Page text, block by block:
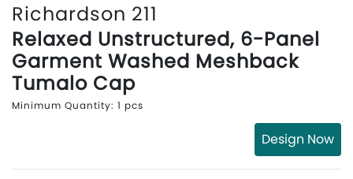
Richardson 211
Relaxed Unstructured, 6-Panel
Garment Washed Meshback
Tumalo Cap
Minimum Quantity: 1 pcs
Design Now